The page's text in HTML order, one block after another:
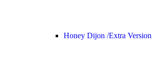
Honey Dijon /Extra Version